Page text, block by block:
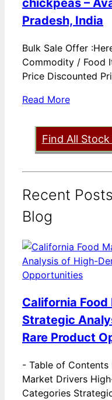
Pradesh, India
Bulk Sale Offer
Commodity / Food
Price Discounted
Read More
Find All
Recent
Blog
California
Strategic
Rare Product
- Table of Contents
Market Drivers
Categories